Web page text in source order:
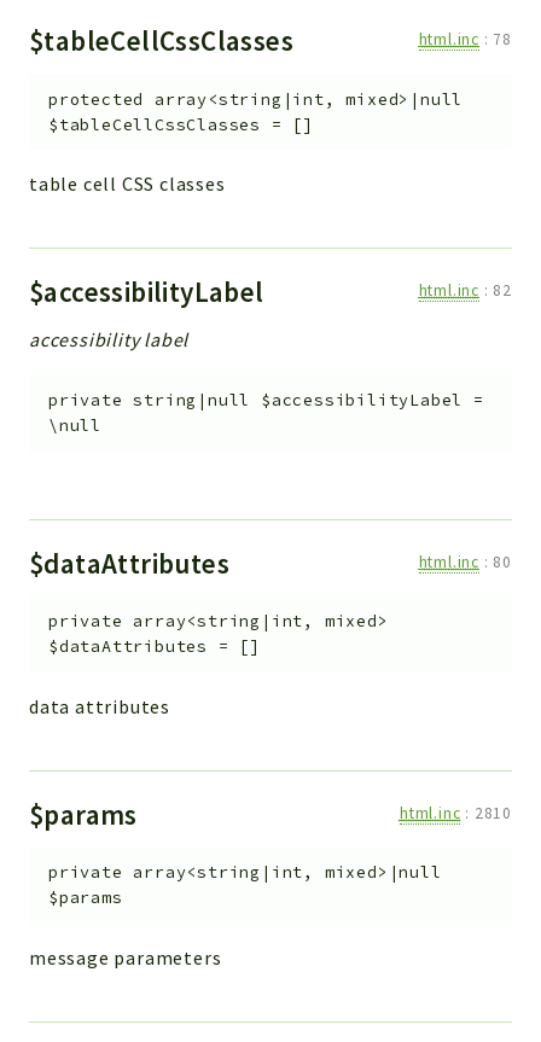
$tableCellCssClasses html.inc : 78
protected
array<string|int, mixed>|null
$tableCellCssClasses
= []
table cell CSS classes
$accessibilityLabel html.inc : 82
accessibility label
private string|null $accessibilityLabel
=
\null
$dataAttributes html.inc : 80
private
array<string|int, mixed>
$dataAttributes
= []
data attributes
$params html.inc : 2810
private
array<string|int, mixed>|null
$params
message parameters